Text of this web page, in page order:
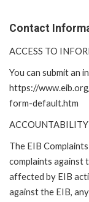
Contact
ACCESS TO
You can submit an
https://
form-default.htm
The EIB
complaints against
affected by EIB
against the EIB,